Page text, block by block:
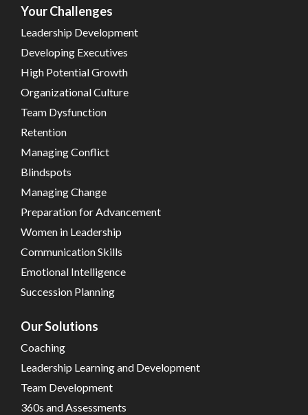
Your Challenges
Leadership Development
Developing Executives
High Potential Growth
Organizational Culture
Team Dysfunction
Retention
Managing Conflict
Blindspots
Managing Change
Preparation for Advancement
Women in Leadership
Communication Skills
Emotional Intelligence
Succession Planning
Our Solutions
Coaching
Leadership Learning and Development
Team Development
360s and Assessments